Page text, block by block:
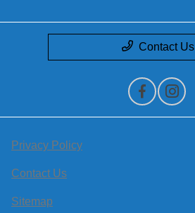
Contact Us
Privacy Policy
Contact Us
Sitemap